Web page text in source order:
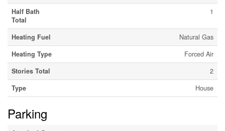
Half Bath
Total
1
Heating Fuel
Natural Gas
Heating Type
Forced Air
Stories Total
2
Type
House
Parking